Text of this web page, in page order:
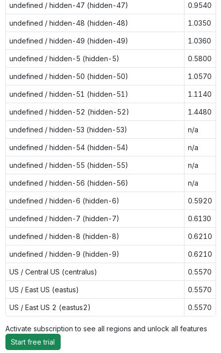
undefined / hidden-47 (hidden-47) 0.9540
undefined / hidden-48 (hidden-48) 1.0350
undefined / hidden-49 (hidden-49) 1.0360
undefined / hidden-5 (hidden-5) 0.5800
undefined / hidden-50 (hidden-50) 1.0570
undefined / hidden-51 (hidden-51) 1.1140
undefined / hidden-52 (hidden-52) 1.4480
undefined / hidden-53 (hidden-53) n/a
undefined / hidden-54 (hidden-54) n/a
undefined / hidden-55 (hidden-55) n/a
undefined / hidden-56 (hidden-56) n/a
undefined / hidden-6 (hidden-6) 0.5920
undefined / hidden-7 (hidden-7) 0.6130
undefined / hidden-8 (hidden-8) 0.6210
undefined / hidden-9 (hidden-9) 0.6210
US / Central US (centralus) 0.5570
US / East US (eastus) 0.5570
US / East US 2 (eastus2) 0.5570
Activate subscription to see all regions and unlock all features
Start free trial